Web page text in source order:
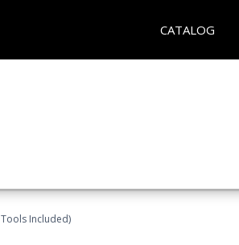
CATALOG
Included)